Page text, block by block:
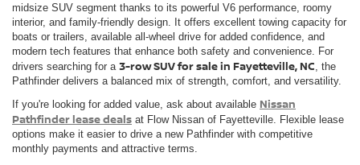
midsize SUV segment thanks to its powerful V6 performance, roomy
interior, and family-friendly design. It offers excellent towing capacity for
boats or trailers, available all-wheel drive for added confidence, and
modern tech features that enhance both safety and convenience. For
drivers searching for a 3-row SUV for sale in Fayetteville, NC , the
Pathfinder delivers a balanced mix of strength, comfort, and versatility.
If you're looking for added value, ask about available Nissan
Pathfinder lease deals at Flow Nissan of Fayetteville. Flexible lease
options make it easier to drive a new Pathfinder with competitive
monthly payments and attractive terms.